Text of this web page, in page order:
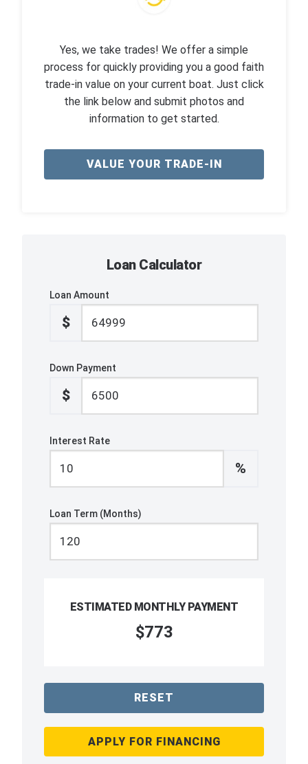
Yes, we take trades! We offer a simple
process for quickly providing you a good faith
trade-in value on your current boat. Just click
the link below and submit photos and
information to get started.
VALUE YOUR TRADE-IN
Loan Calculator
Loan Amount
$
Down Payment
$
Interest Rate
%
Loan Term (Months)
ESTIMATED MONTHLY PAYMENT
$773
RESET
APPLY FOR FINANCING